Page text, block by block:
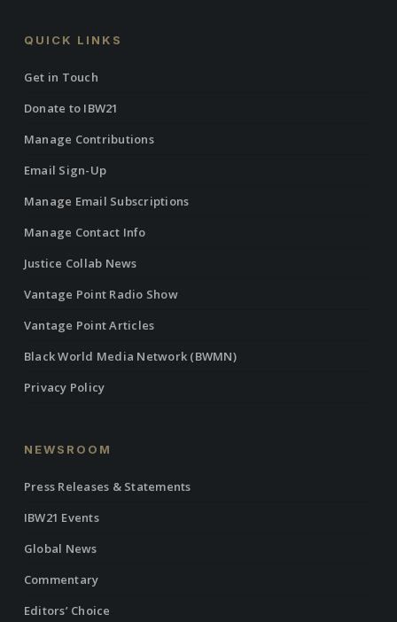
QUICK LINKS
Get in Touch
Donate to IBW21
Manage Contributions
Email Sign-Up
Manage Email Subscriptions
Manage Contact Info
Justice Collab News
Vantage Point Radio Show
Vantage Point Articles
Black World Media Network (BWMN)
Privacy Policy
NEWSROOM
Press Releases & Statements
IBW21 Events
Global News
Commentary
Editors’ Choice